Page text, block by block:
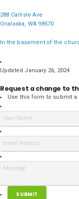
288 Carlisle Ave
Onalaska, WA 98570
In the basement of the
Updated January 26, 2024
Request a change to
Use this form to submit
SUBMIT